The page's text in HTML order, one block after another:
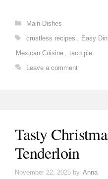
Categories
Main Dishes
crustless recipes Easy
Mexican Cuisine
taco pie
Leave a comment
Tasty
Tenderloin
November 22, 2025 by Anna